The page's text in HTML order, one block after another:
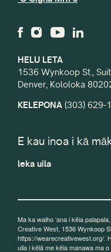
HELU LETA
1536 Wynkoop St.,
Denver, Kololoka
KELEPONA (303) 629-
E kau inoa i kā
leka uila
Ma ka waiho ʻana i kēia
Creative West, 1536 Wynkoop
https://wearecreativewest.org/.
uila i kēlā me kēia manawa ma o